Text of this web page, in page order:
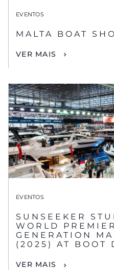
EVENTOS
MALTA BOAT
VER MAIS
EVENTOS
SUNSEEKER
WORLD
GENERATION
(2025) AT BOOT
VER MAIS